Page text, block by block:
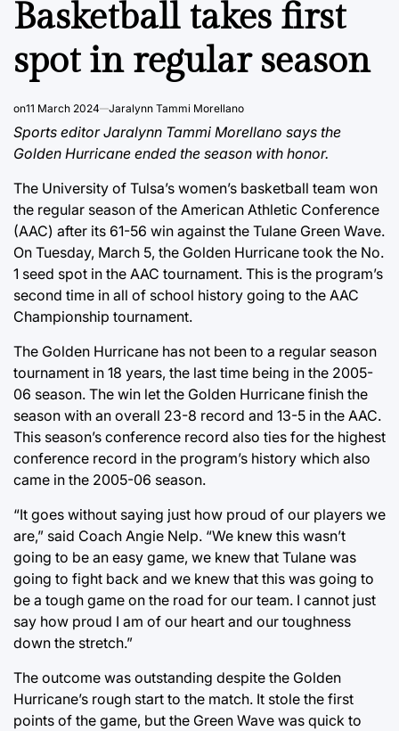
Basketball takes first
spot in regular season
on11 March 2024 Jaralynn Tammi Morellano
Sports editor Jaralynn Tammi Morellano says the
Golden Hurricane ended the season with honor.
The University of Tulsa’s women’s basketball team won
the regular season of the American Athletic Conference
(AAC) after its 61-56 win against the Tulane Green Wave.
On Tuesday, March 5, the Golden Hurricane took the No.
1 seed spot in the AAC tournament. This is the program’s
second time in all of school history going to the AAC
Championship tournament.
The Golden Hurricane has not been to a regular season
tournament in 18 years, the last time being in the 2005-
06 season. The win let the Golden Hurricane finish the
season with an overall 23-8 record and 13-5 in the AAC.
This season’s conference record also ties for the highest
conference record in the program’s history which also
came in the 2005-06 season.
“It goes without saying just how proud of our players we
are,” said Coach Angie Nelp. “We knew this wasn’t
going to be an easy game, we knew that Tulane was
going to fight back and we knew that this was going to
be a tough game on the road for our team. I cannot just
say how proud I am of our heart and our toughness
down the stretch.”
The outcome was outstanding despite the Golden
Hurricane’s rough start to the match. It stole the first
points of the game, but the Green Wave was quick to